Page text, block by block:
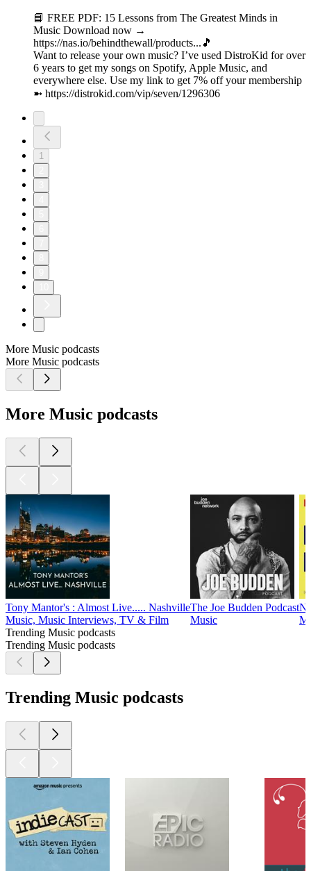
📘 FREE PDF: 15 Lessons from The Greatest Minds in
Music Download now →
https://nas.io/behindthewall/products...🎵
Want to release your own music? I’ve used DistroKid for over
6 years to get my songs on Spotify, Apple Music, and
everywhere else. Use my link to get 7% off your membership
➼ ⁠https://distrokid.com/vip/seven/1296306⁠
1
More Music podcasts
More Music podcasts
More Music podcasts
Tony Mantor's : Almost Live..... Nashville
Music, Music Interviews, TV & Film
The Joe Budden Podcast
Music
Trending Music podcasts
Trending Music podcasts
Trending Music podcasts